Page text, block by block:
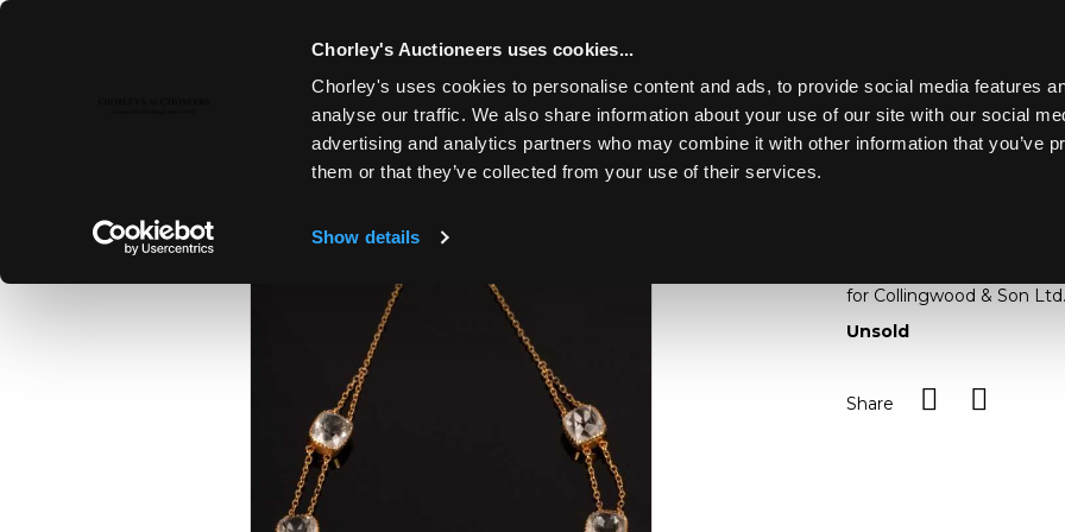
Chorley's Auctioneers uses cookies...
Chorley's uses cookies to personalise content and ads, to provide social media features
analyse our traffic. We also share information about your use of our site with our social
advertising and analytics partners who may combine it with other information that you’ve
them or that they’ve collected from your use of their services.
Show details
Toggle navigation
COUNTRY HOUSE SALE Lot 38
for Collingwood & Son Ltd.
Unsold
Share